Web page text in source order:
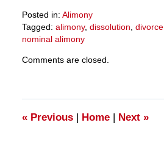
Posted in: Alimony
Tagged: alimony, dissolution divorce,
nominal alimony
March
10:59
am
Comments are closed.
«Previous | Home | Next »